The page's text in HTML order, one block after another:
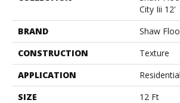
City Iii 12'
BRAND
Shaw
CONSTRUCTION
Texture
APPLICATION
Residential
SIZE
12 Ft